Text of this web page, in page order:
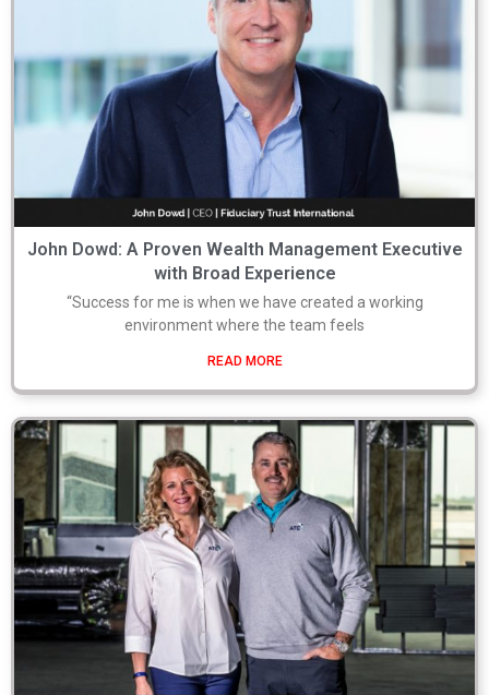
John Dowd: A Proven Wealth Management Executive
with Broad Experience
“Success for me is when we have created a working
environment where the team feels
READ MORE